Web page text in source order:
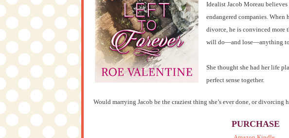
Idealist Jacob Moreau
endangered companies.
divorce, he is convinced more
will do—and lose—anything to
She thought she had her life
perfect sense together.
Would marrying Jacob be the craziest thing she’s ever done, or divorcing
PURCHASE